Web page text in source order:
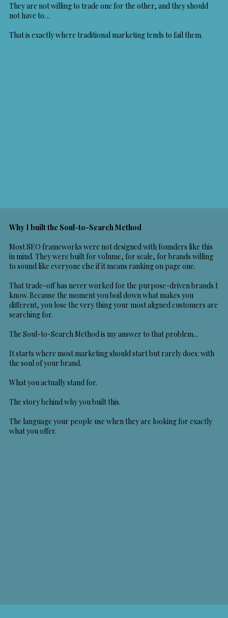
They are not willing to trade one for the other, and they should
not have to…
That is exactly where traditional marketing tends to fail them.
Why I built the Soul-to-Search Method
Most SEO frameworks were not designed with founders like this
in mind. They were built for volume, for scale, for brands willing
to sound like everyone else if it means ranking on page one.
That trade-off has never worked for the purpose-driven brands I
know. Because the moment you boil down what makes you
different, you lose the very thing your most aligned customers are
searching for.
The Soul-to-Search Method is my answer to that problem...
It starts where most marketing should start but rarely does: with
the soul of your brand.
What you actually stand for.
The story behind why you built this.
The language your people use when they are looking for exactly
what you offer.